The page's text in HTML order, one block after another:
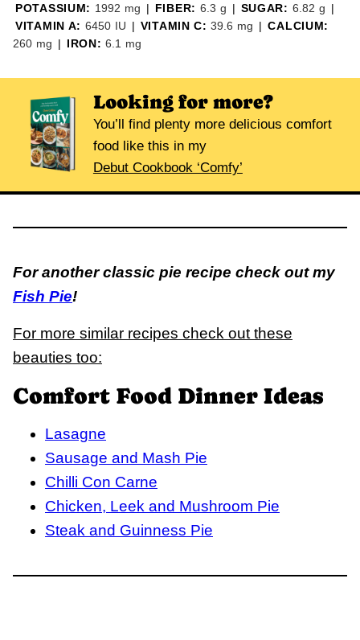
POTASSIUM: 1992 mg | FIBER: 6.3 g | SUGAR: 6.82 g |
VITAMIN A: 6450 IU | VITAMIN C:39.6 mg | CALCIUM:
260 mg | IRON:6.1 mg
Looking for more?
You’ll find plenty more delicious comfort
food like this in my
Debut Cookbook ‘Comfy’
For another classic pie recipe check out my
Fish Pie!
For more similar recipes check out these
beauties too:
Comfort Food Dinner Ideas
Lasagne
Sausage and Mash Pie
Chilli Con Carne
Chicken, Leek and Mushroom Pie
Steak and Guinness Pie